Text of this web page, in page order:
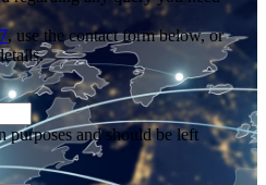
, use the contact form below, or
and should be left